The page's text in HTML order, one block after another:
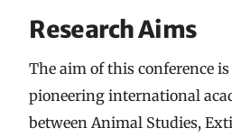
Research Aims
The aim of this conference
pioneering international
between Animal Studies,